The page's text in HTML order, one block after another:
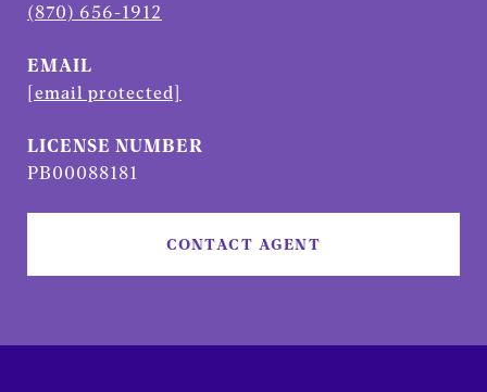
(870) 656-1912
EMAIL
[email protected]
PB00088181
CONTACT AGENT